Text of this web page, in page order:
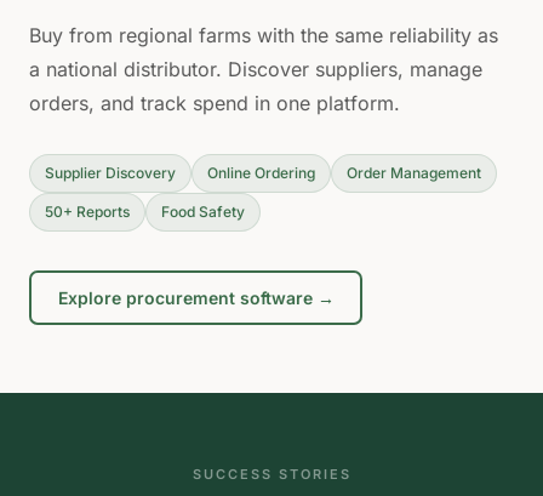
Buy from regional farms with the same reliability as
a national distributor. Discover suppliers, manage
orders, and track spend in one platform.
Supplier Discovery Online Ordering Order Management
50+ Reports Food Safety
Explore procurement software →
SUCCESS STORIES